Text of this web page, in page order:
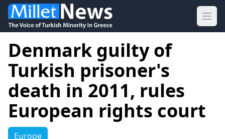
Denmark guilty of
Turkish prisoner's
death in 2011, rules
European rights court
Europe